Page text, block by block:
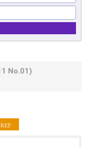
No.01)
REF